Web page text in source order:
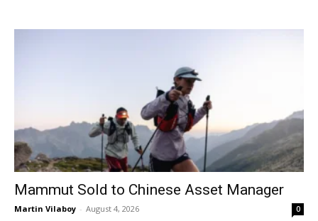
Mammut Sold to Chinese Asset Manager
Martin Vilaboy - August 4, 2026 0